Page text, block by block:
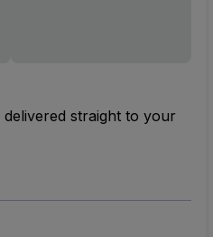
straight to your